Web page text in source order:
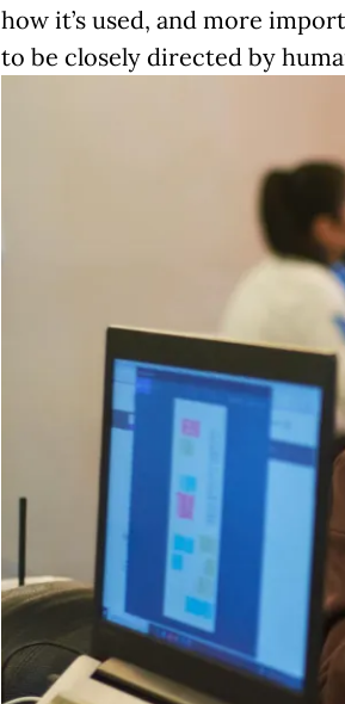
how it’s used, and more
to be closely directed by